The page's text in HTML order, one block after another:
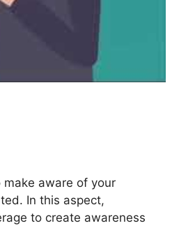
aware of your
In this aspect,
to create awareness